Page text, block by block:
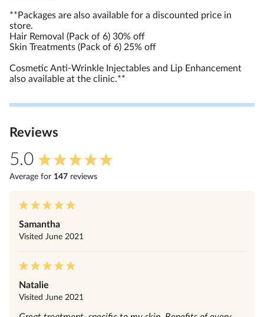
**Packages are also available for a discounted price in
store.
Hair Removal (Pack of 6) 30% off
Skin Treatments (Pack of 6) 25% off
Cosmetic Anti-Wrinkle Injectables and Lip Enhancement
also available at the clinic.**
Reviews
5.0
Average for 147 reviews
Samantha
Visited June 2021
Natalie
Visited June 2021